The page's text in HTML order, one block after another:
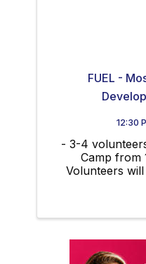
FUEL -
12:30
- 3-4
Camp from
Volunteers
careers, or